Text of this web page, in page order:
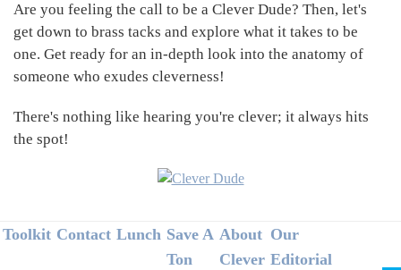
Are you feeling the call to be a Clever Dude? Then, let's
get down to brass tacks and explore what it takes to be
one. Get ready for an in-depth look into the anatomy of
someone who exudes cleverness!
There's nothing like hearing you're clever; it always hits
the spot!
Footer
Toolkit Contact Lunch Save A
Ton
About
Clever
Our
Editorial